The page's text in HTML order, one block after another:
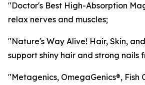
"Doctor's Best High-Absorption
relax nerves and muscles;
"Nature's Way Alive! Hair, Skin,
support shiny hair and strong nails
"Metagenics, OmegaGenics®, Fish